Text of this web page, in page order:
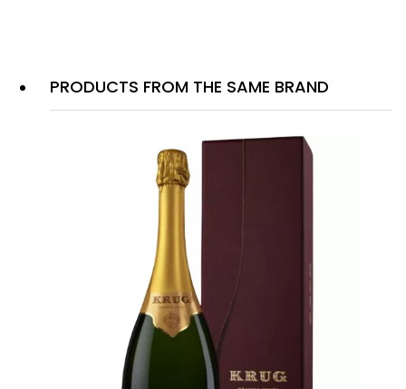
PRODUCTS FROM THE SAME BRAND